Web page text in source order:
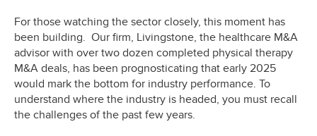
For those watching the sector closely, this moment has
been building. Our firm, Livingstone, the healthcare M&A
advisor with over two dozen completed physical therapy
M&A deals, has been prognosticating that early 2025
would mark the bottom for industry performance. To
understand where the industry is headed, you must recall
the challenges of the past few years.